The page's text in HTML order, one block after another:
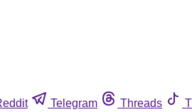
Telegram Threads